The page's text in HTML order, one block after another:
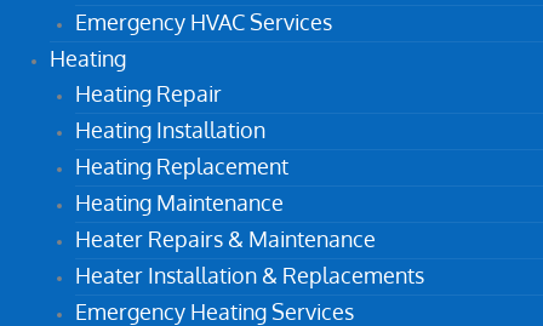
Emergency HVAC Services
Heating
Heating Repair
Heating Installation
Heating Replacement
Heating Maintenance
Heater Repairs & Maintenance
Heater Installation & Replacements
Emergency Heating Services